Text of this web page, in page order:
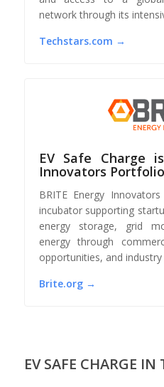
network through its
Techstars.com →
EV Safe Charge
Innovators
BRITE Energy
incubator supporting
energy storage, grid
energy through
opportunities, and
Brite.org →
EV SAFE CHARGE IN